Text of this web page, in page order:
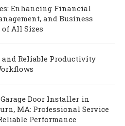
Enhancing Financial
and Business
All Sizes
and Reliable Productivity
Door Installer in
MA: Professional Service
Performance